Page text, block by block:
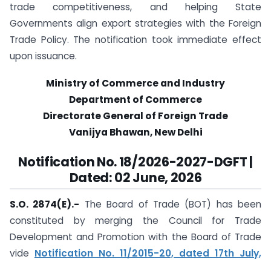
trade competitiveness, and helping State
Governments align export strategies with the Foreign
Trade Policy. The notification took immediate effect
upon issuance.
Ministry of Commerce and Industry
Department of Commerce
Directorate General of Foreign Trade
Vanijya Bhawan, New Delhi
Notification No. 18/2026-2027-DGFT |
Dated: 02 June, 2026
S.O. 2874(E).- The Board of Trade (BOT) has been
constituted by merging the Council for Trade
Development and Promotion with the Board of Trade
vide Notification No. 11/2015-20, dated 17th July,